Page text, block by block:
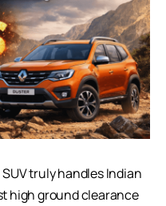
truly handles Indian
high ground clearance